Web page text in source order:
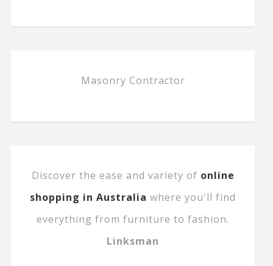
Masonry Contractor
Discover the ease and variety of online
shopping in Australia where you'll find
everything from furniture to fashion.
Linksman